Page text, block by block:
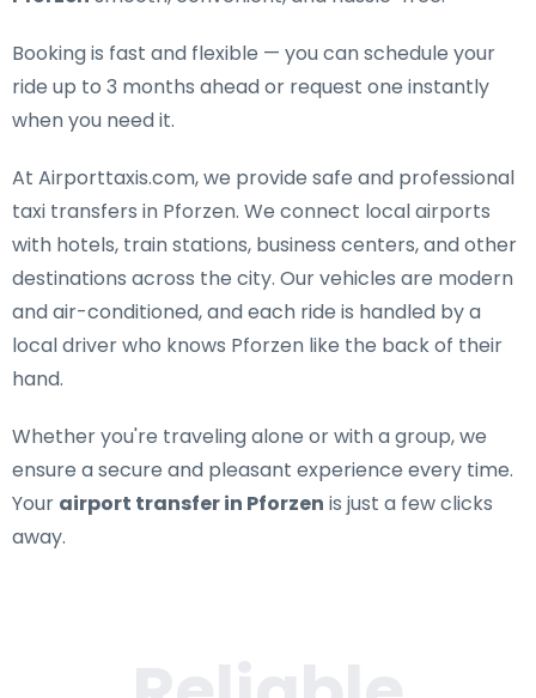
Booking is fast and flexible — you can schedule your
ride up to 3 months ahead or request one instantly
when you need it.
At Airporttaxis.com, we provide safe and professional
taxi transfers in Pforzen. We connect local airports
with hotels, train stations, business centers, and other
destinations across the city. Our vehicles are modern
and air-conditioned, and each ride is handled by a
local driver who knows Pforzen like the back of their
hand.
Whether you're traveling alone or with a group, we
ensure a secure and pleasant experience every time.
Your airport transfer in Pforzen is just a few clicks
away.